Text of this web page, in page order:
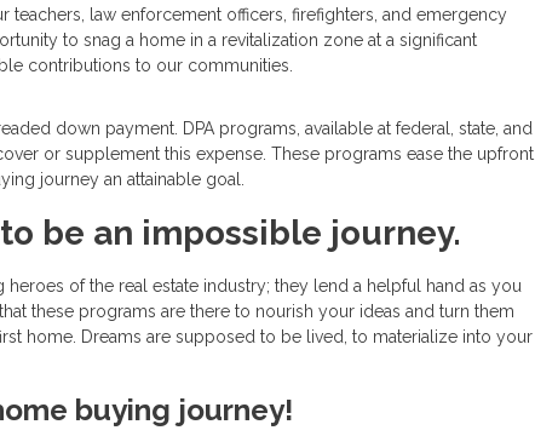
teachers, law enforcement officers, firefighters, and emergency
to snag a home in a revitalization zone at a significant
contributions to our communities.
down payment. DPA programs, available at federal, state, and
or supplement this expense. These programs ease the upfront
journey an attainable goal.
be an impossible journey.
of the real estate industry; they lend a helpful hand as you
these programs are there to nourish your ideas and turn them
home. Dreams are supposed to be lived, to materialize into your
buying journey!